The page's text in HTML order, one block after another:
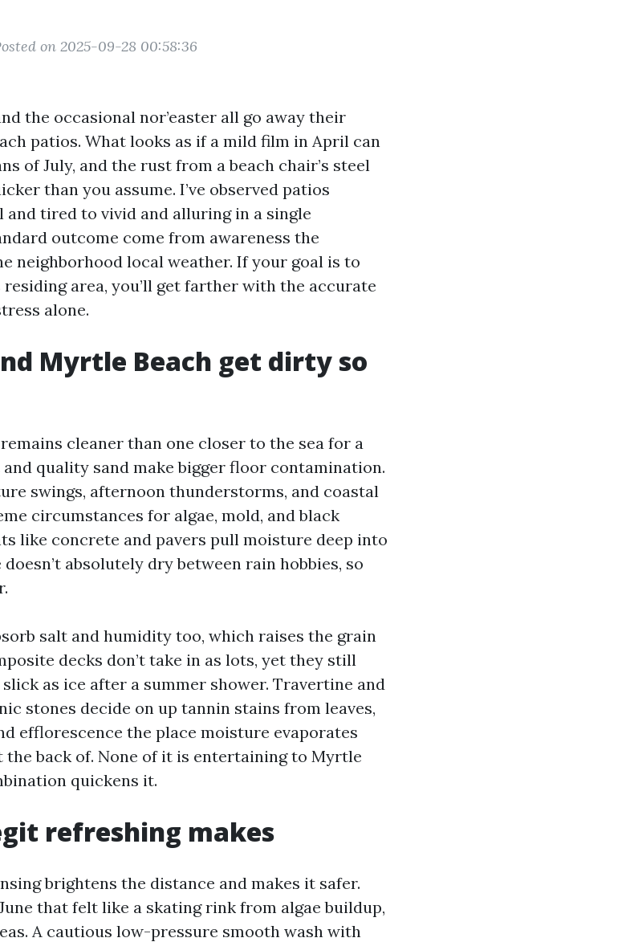
on 2025-09-28 00:58:36
the occasional nor’easter all go away their
patios. What looks as if a mild film in April can
of July, and the rust from a beach chair’s steel
than you assume. I’ve observed patios
tired to vivid and alluring in a single
outcome come from awareness the
neighborhood local weather. If your goal is to
area, you’ll get farther with the accurate
alone.
Myrtle Beach get dirty so
cleaner than one closer to the sea for a
quality sand make bigger floor contamination.
swings, afternoon thunderstorms, and coastal
circumstances for algae, mold, and black
like concrete and pavers pull moisture deep into
absolutely dry between rain hobbies, so
salt and humidity too, which raises the grain
decks don’t take in as lots, yet they still
as ice after a summer shower. Travertine and
stones decide on up tannin stains from leaves,
efflorescence the place moisture evaporates
the back of. None of it is entertaining to Myrtle
quickens it.
refreshing makes
brightens the distance and makes it safer.
that felt like a skating rink from algae buildup,
A cautious low-pressure smooth wash with